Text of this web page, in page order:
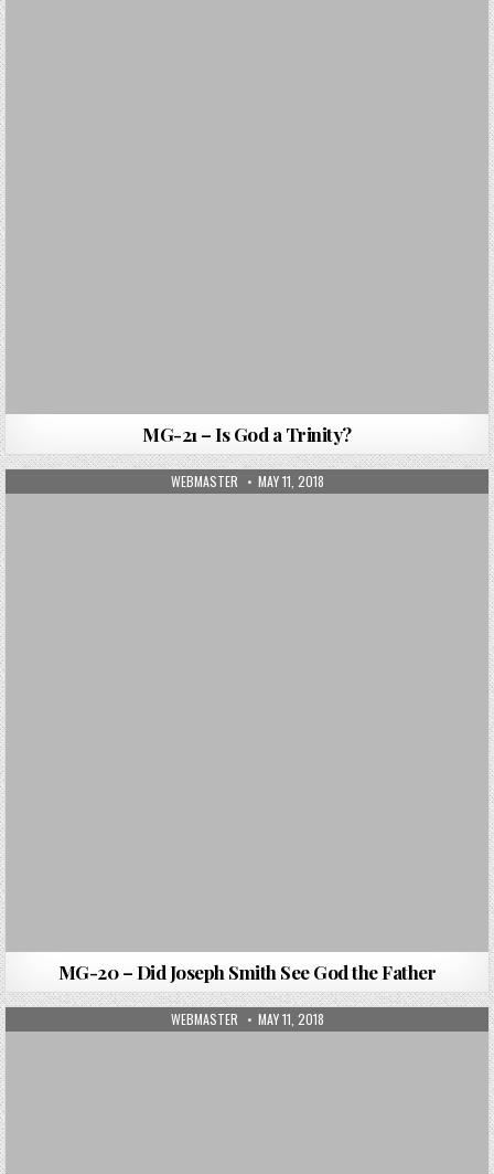
MG-21 – Is God a Trinity?
AUTHOR:
WEBMASTER PUBLISHED DATE:
MAY 11, 2018
MG-20 – Did Joseph Smith See God the Father
AUTHOR:
WEBMASTER PUBLISHED DATE:
MAY 11, 2018